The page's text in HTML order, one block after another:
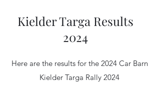
Kielder Targa Results
2024
Here are the results for the 2024 Car Barn
Kielder Targa Rally 2024